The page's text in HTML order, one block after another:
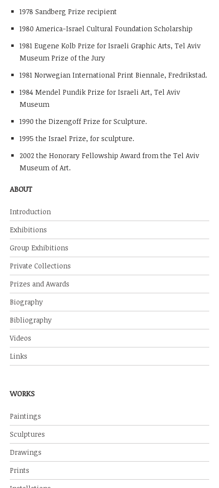
1978 Sandberg Prize recipient
1980 America-Israel Cultural Foundation Scholarship
1981 Eugene Kolb Prize for Israeli Graphic Arts, Tel Aviv
Museum Prize of the Jury
1981 Norwegian International Print Biennale, Fredrikstad.
1984 Mendel Pundik Prize for Israeli Art, Tel Aviv
Museum
1990 the Dizengoff Prize for Sculpture.
1995 the Israel Prize, for sculpture.
2002 the Honorary Fellowship Award from the Tel Aviv
Museum of Art.
ABOUT
Introduction
Exhibitions
Group Exhibitions
Private Collections
Prizes and Awards
Biography
Bibliography
Videos
Links
WORKS
Paintings
Sculptures
Drawings
Prints